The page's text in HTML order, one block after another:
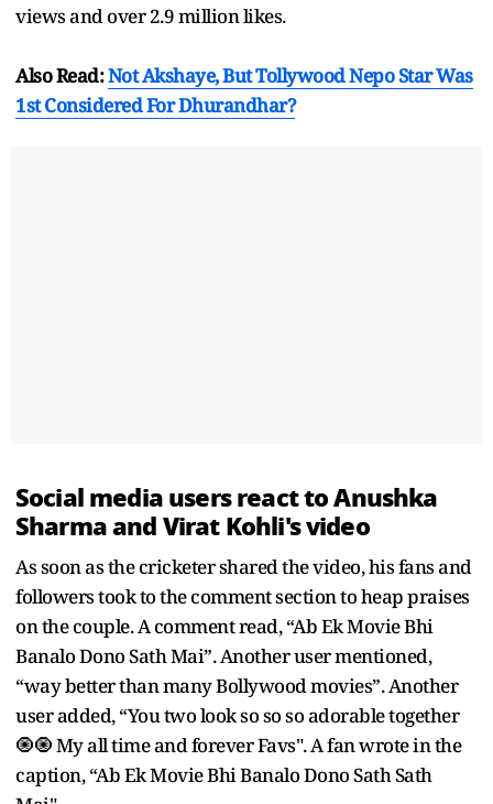
views and over 2.9 million likes.
Also Read:Not Akshaye, But Tollywood Nepo Star Was
1st Considered For Dhurandhar?
Social media users react to Anushka
Sharma and Virat Kohli's video
As soon as the cricketer shared the video, his fans and
followers took to the comment section to heap praises
on the couple. A comment read, “Ab Ek Movie Bhi
Banalo Dono Sath Mai”. Another user mentioned,
“way better than many Bollywood movies”. Another
user added, “You two look so so so adorable together
🧿🧿 My all time and forever Favs". A fan wrote in the
caption, “Ab Ek Movie Bhi Banalo Dono Sath Sath